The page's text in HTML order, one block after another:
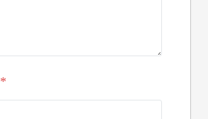
*